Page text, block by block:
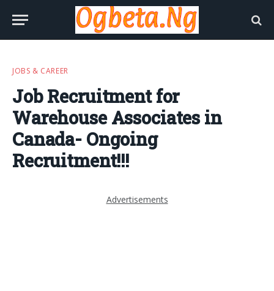
JOBS & CAREER
Job Recruitment for
Warehouse Associates in
Canada- Ongoing
Recruitment!!!
Advertisements